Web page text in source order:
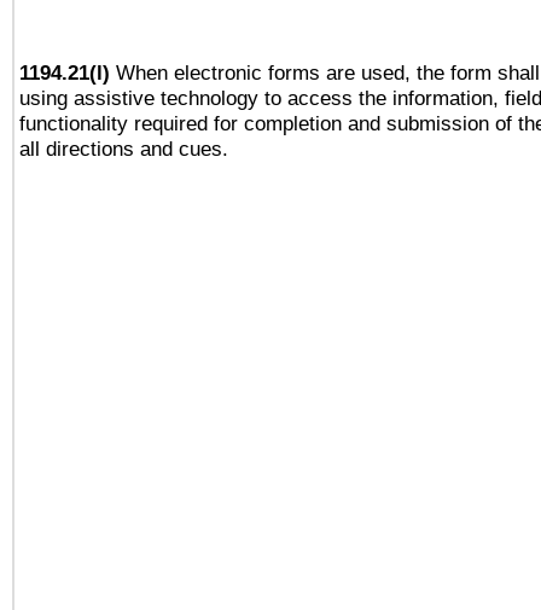
1194.21(l) When electronic forms are used, the form
using assistive technology to access the information,
functionality required for completion and submission of
all directions and cues.